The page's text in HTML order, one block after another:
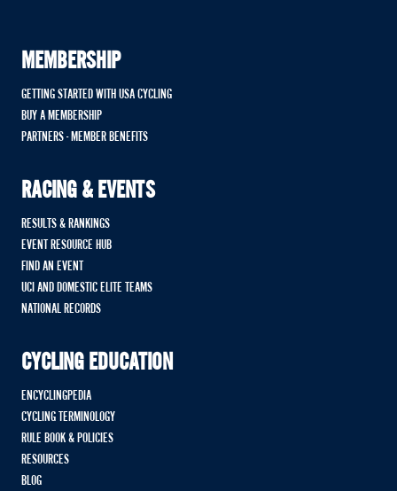
MEMBERSHIP
GETTING STARTED WITH USA CYCLING
BUY A MEMBERSHIP
PARTNERS - MEMBER BENEFITS
RACING & EVENTS
RESULTS & RANKINGS
EVENT RESOURCE HUB
FIND AN EVENT
UCI AND DOMESTIC ELITE TEAMS
NATIONAL RECORDS
CYCLING EDUCATION
ENCYCLINGPEDIA
CYCLING TERMINOLOGY
RULE BOOK & POLICIES
RESOURCES
BLOG